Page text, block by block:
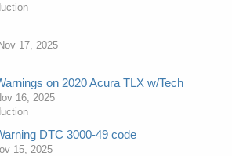
Nov 17, 2025
on 2020 Acura TLX w/Tech
16, 2025
DTC 3000-49 code
15, 2025